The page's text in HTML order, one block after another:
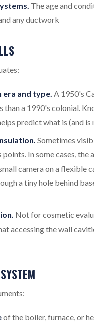
The age and
any ductwork
era and type. A 1950's
than a 1990's colonial.
predict what is (and is
Sometimes
In some cases, the
camera on a flexible
a tiny hole behind
Not for cosmetic
accessing the wall
of the boiler, furnace, or